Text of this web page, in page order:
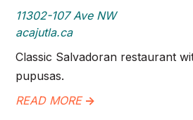
11302-107 Ave NW
acajutla.ca
Classic Salvadoran restaurant
pupusas.
READ MORE ->